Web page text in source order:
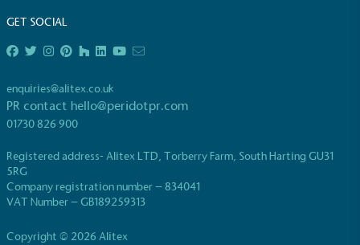
GET SOCIAL
enquiries@alitex.co.uk
PR contact hello@peridotpr.com
01730 826 900
Registered address- Alitex LTD, Torberry Farm, South Harting GU31
5RG
Company registration number – 834041
VAT Number – GB189259313
Copyright © 2026 Alitex